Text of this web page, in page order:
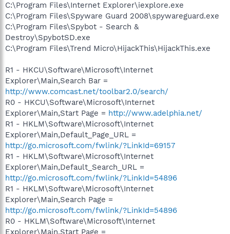
C:\Program Files\Internet Explorer\iexplore.exe
C:\Program Files\Spyware Guard 2008\spywareguard.exe
C:\Program Files\Spybot - Search &
Destroy\SpybotSD.exe
C:\Program Files\Trend Micro\HijackThis\HijackThis.exe
R1 - HKCU\Software\Microsoft\Internet
Explorer\Main,Search Bar =
http://www.comcast.net/toolbar2.0/search/
R0 - HKCU\Software\Microsoft\Internet
Explorer\Main,Start Page = http://www.adelphia.net/
R1 - HKLM\Software\Microsoft\Internet
Explorer\Main,Default_Page_URL =
http://go.microsoft.com/fwlink/?LinkId=69157
R1 - HKLM\Software\Microsoft\Internet
Explorer\Main,Default_Search_URL =
http://go.microsoft.com/fwlink/?LinkId=54896
R1 - HKLM\Software\Microsoft\Internet
Explorer\Main,Search Page =
http://go.microsoft.com/fwlink/?LinkId=54896
R0 - HKLM\Software\Microsoft\Internet
Explorer\Main,Start Page =